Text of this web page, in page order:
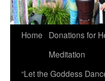
Home
Donations for
Meditation
“Let the Goddess